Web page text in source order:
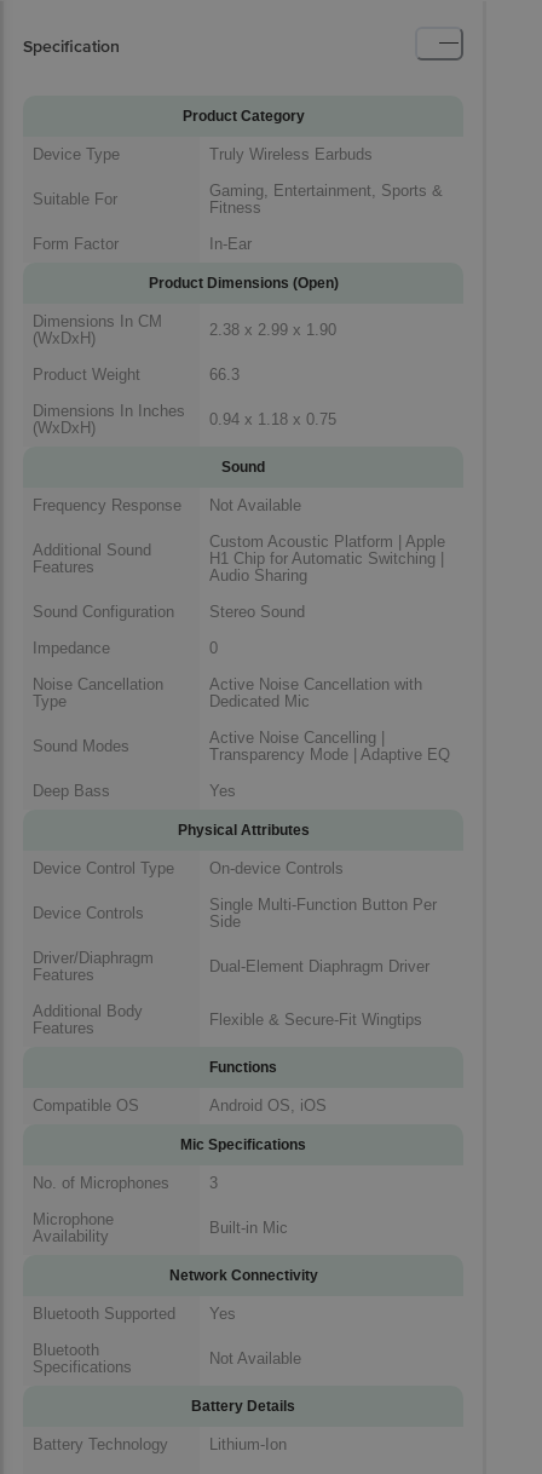
Specification
Product Category
Device Type Truly Wireless Earbuds
Suitable For
Gaming, Entertainment, Sports &
Fitness
Form Factor
In-Ear
Product Dimensions (Open)
Dimensions In CM
(WxDxH)
2.38 x 2.99 x 1.90
Product Weight
66.3
Dimensions In Inches
(WxDxH)
0.94 x 1.18 x 0.75
Sound
Frequency Response Not Available
Additional Sound
Features
Custom Acoustic Platform | Apple
H1 Chip for Automatic Switching |
Audio Sharing
Sound Configuration
Stereo Sound
Impedance
0
Noise Cancellation
Type
Active Noise Cancellation with
Dedicated Mic
Sound Modes
Active Noise Cancelling |
Transparency Mode | Adaptive EQ
Deep Bass
Yes
Physical Attributes
Device Control Type On-device Controls
Device Controls
Single Multi-Function Button Per
Side
Driver/Diaphragm
Features
Dual-Element Diaphragm Driver
Additional Body
Features
Flexible & Secure-Fit Wingtips
Functions
Compatible OS Android OS, iOS
Mic Specifications
No. of Microphones
3
Microphone
Availability
Built-in Mic
Network Connectivity
Bluetooth Supported
Yes
Bluetooth
Specifications
Not Available
Battery Details
Battery Technology
Lithium-Ion